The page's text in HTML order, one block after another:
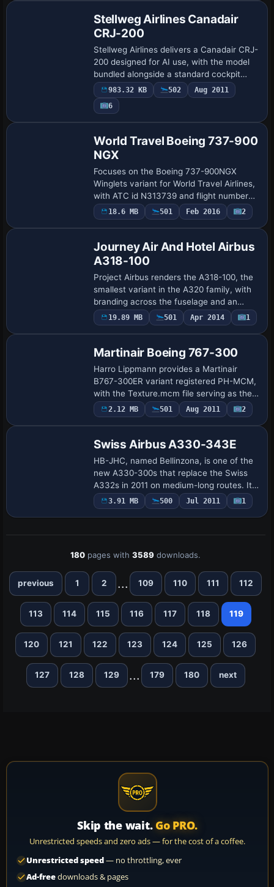
Stellweg Airlines Canadair
CRJ-200
Stellweg Airlines delivers a Canadair CRJ-
200 designed for AI use, with the model
bundled alongside a standard cockpit
panel and the Bombardier CRJ700 sound
set. Credits go to Charles Dayhuff, with…
983.32 KB 502
Aug 2011
6
World Travel Boeing 737-900
NGX
Focuses on the Boeing 737-900NGX
Winglets variant for World Travel Airlines,
with ATC id N313739 and flight number
722. It requires the PMDG 737-800/900
baseline model and aligns with the
18.6 MB 501 Feb 2016 2
Journey Air And Hotel Airbus
A318-100
Project Airbus renders the A318-100, the
smallest variant in the A320 family, with
branding across the fuselage and an
underlying model from Project Airbus,
complemented by a custom design by
19.89 MB 501 Apr 2014 1
Martinair Boeing 767-300
Harro Lippmann provides a Martinair
B767-300ER variant registered PH-MCM,
with the Texture.mcm file serving as the
visual anchor for this design and its basic
identification. UI designation 767-300…
2.12 MB 501 Aug 2011 2
Swiss Airbus A330-343E
HB-JHC, named Bellinzona, is one of the
new A330-300s that replace the Swiss
A332s in 2011 on medium-long routes. It
uses the Thomas Ruth A330-300 model
(TOMA333B.ZIP) and is credited to Mario
3.91 MB 500 Jul 2011 1
180 pages with3589 downloads.
previous 1 2 ... 109 110 111 112
113 114 115 116 117 118 119
120 121 122 123 124 125 126
127 128 129 ... 179 180 next
Skip the wait. Go PRO.
Unrestricted speeds and zero ads — for the cost of a coffee.
Unrestricted speed— no throttling, ever
Ad-freedownloads & pages